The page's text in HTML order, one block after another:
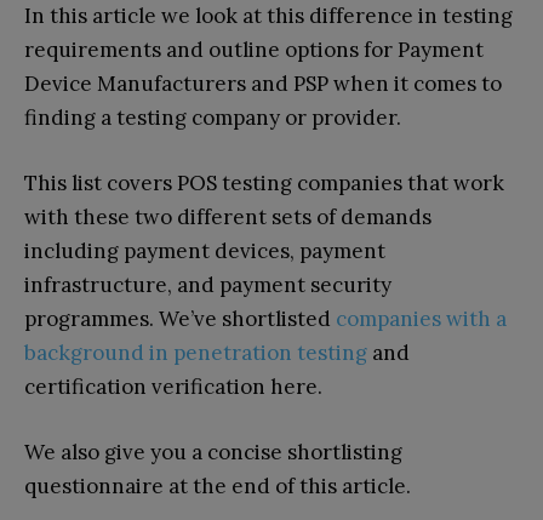
In this article we look at this difference in testing
requirements and outline options for Payment
Device Manufacturers and PSP when it comes to
finding a testing company or provider.
This list covers POS testing companies that work
with these two different sets of demands
including payment devices, payment
infrastructure, and payment security
programmes. We’ve shortlisted companies with a
background in penetration testing and
certification verification here.
We also give you a concise shortlisting
questionnaire at the end of this article.